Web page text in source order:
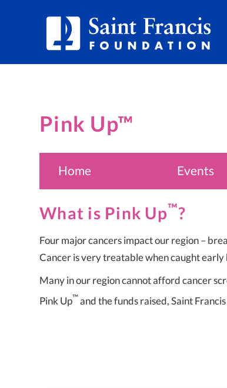
Pink Up™
Home Events
What is Pink Up™?
Four major cancers impact our region –
Cancer is very treatable when caught
Many in our region cannot afford cancer
Pink Up™and the funds raised, Saint